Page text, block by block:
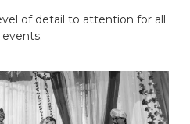
of detail to attention for all